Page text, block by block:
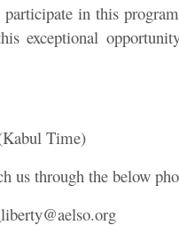
in this
exceptional
Time)
us through the below